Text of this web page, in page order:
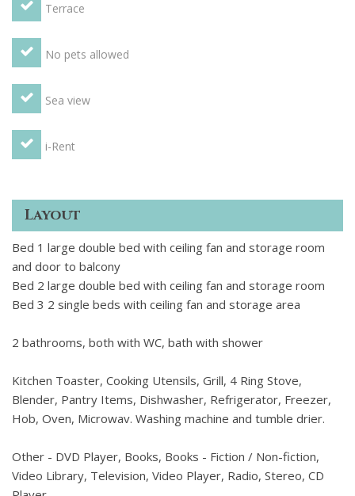
Terrace
No pets allowed
Sea view
i-Rent
Layout
Bed 1 large double bed with ceiling fan and storage room
and door to balcony
Bed 2 large double bed with ceiling fan and storage room
Bed 3 2 single beds with ceiling fan and storage area
2 bathrooms, both with WC, bath with shower
Kitchen Toaster, Cooking Utensils, Grill, 4 Ring Stove,
Blender, Pantry Items, Dishwasher, Refrigerator, Freezer,
Hob, Oven, Microwav. Washing machine and tumble drier.
Other - DVD Player, Books, Books - Fiction / Non-fiction,
Video Library, Television, Video Player, Radio, Stereo, CD